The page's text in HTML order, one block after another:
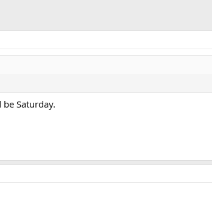
Saturday.